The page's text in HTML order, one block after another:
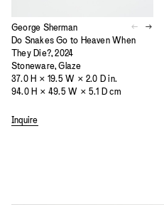
George Sherman
Do Snakes Go to Heaven When
They Die?, 2024
Stoneware, Glaze
37.0 H × 19.5 W × 2.0 D in.
94.0 H × 49.5 W × 5.1 D cm
Inquire